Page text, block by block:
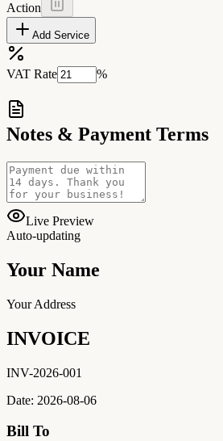
Action
Add Service
VAT Rate %
Notes & Payment Terms
Live Preview
Auto-updating
Your Name
Your Address
INVOICE
INV-2026-001
Date: 2026-08-06
Bill To